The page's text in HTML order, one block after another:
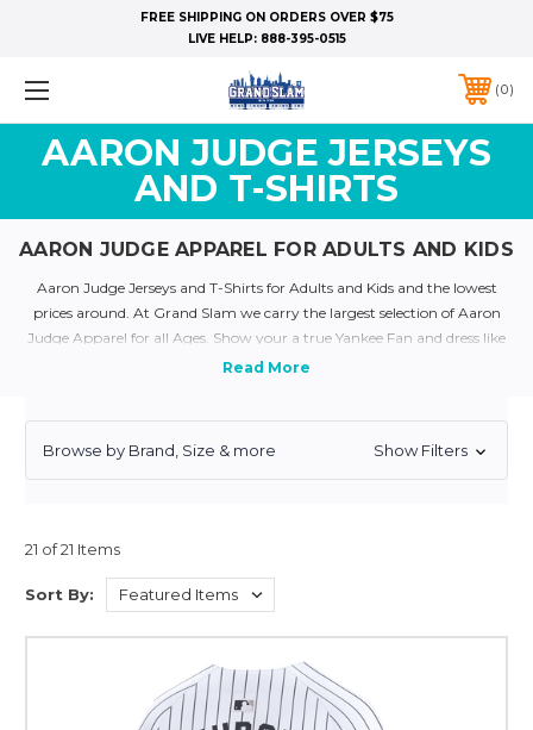
FREE SHIPPING ON ORDERS OVER $75
LIVE HELP: 888-395-0515
0
AARON JUDGE JERSEYS
AND T-SHIRTS
AARON JUDGE APPAREL FOR ADULTS AND KIDS
Aaron Judge Jerseys and T-Shirts for Adults and Kids and the lowest
prices around. At Grand Slam we carry the largest selection of Aaron
Judge Apparel for all Ages. Show your a true Yankee Fan and dress like
your favorite yankee today with our plethora of Yankee Jerseys and
Browse by Brand, Size & more Show Filters
21 of 21 Items
Sort By: